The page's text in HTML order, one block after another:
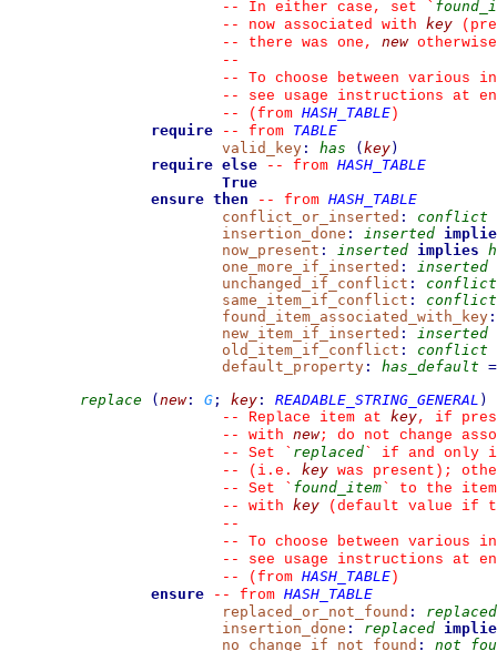
--
In either case, set `
--
now associated with key
--
there was one, new
--
--
To choose between various
--
see usage instructions at
--
(from HASH_TABLE )
require
-- from TABLE
valid_key : has ( key)
require else
-- from HASH_TABLE
True
ensure then
-- from HASH_TABLE
conflict_or_inserted :
conflict
insertion_done : inserted
now_present : inserted implies
one_more_if_inserted :
inserted
unchanged_if_conflict :
conflict
same_item_if_conflict :
conflict
found_item_associated_with_key :
new_item_if_inserted :
inserted
old_item_if_conflict :
conflict
default_property : has_default =
replace
( new: G ; key : READABLE_STRING_GENERAL )
--
Replace item at key, if
--
with new; do not change
--
Set ` replaced `
if and only if
--
(i.e. key was present);
--
Set ` found_item `
to the
--
with key (default value if
--
--
To choose between various
--
see usage instructions at
--
(from HASH_TABLE )
ensure
-- from HASH_TABLE
replaced_or_not_found :
replaced
insertion_done : replaced
no_change_if_not_found :